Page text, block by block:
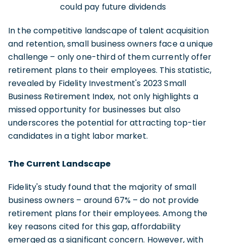
could pay future dividends
In the competitive landscape of talent acquisition
and retention, small business owners face a unique
challenge – only one-third of them currently offer
retirement plans to their employees. This statistic,
revealed by Fidelity Investment's 2023 Small
Business Retirement Index, not only highlights a
missed opportunity for businesses but also
underscores the potential for attracting top-tier
candidates in a tight labor market.
The Current Landscape
Fidelity's study found that the majority of small
business owners – around 67% – do not provide
retirement plans for their employees. Among the
key reasons cited for this gap, affordability
emerged as a significant concern. However, with